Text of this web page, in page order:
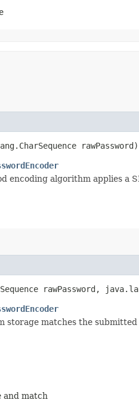
rawPassword)
encoding algorithm applies
rawPassword,
storage matches the
and match